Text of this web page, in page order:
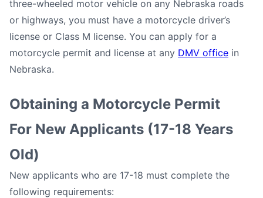
three-wheeled motor vehicle on any Nebraska roads
or highways, you must have a motorcycle driver’s
license or Class M license. You can apply for a
motorcycle permit and license at any DMV office in
Nebraska.
Obtaining a Motorcycle Permit
For New Applicants (17-18 Years
Old)
New applicants who are 17-18 must complete the
following requirements: